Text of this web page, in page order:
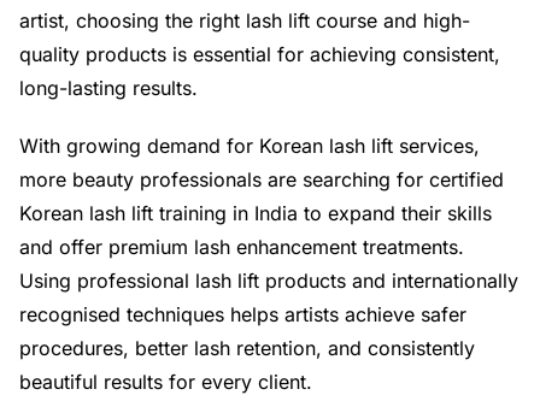
artist, choosing the right lash lift course and high-
quality products is essential for achieving consistent,
long-lasting results.
With growing demand for Korean lash lift services,
more beauty professionals are searching for certified
Korean lash lift training in India to expand their skills
and offer premium lash enhancement treatments.
Using professional lash lift products and internationally
recognised techniques helps artists achieve safer
procedures, better lash retention, and consistently
beautiful results for every client.